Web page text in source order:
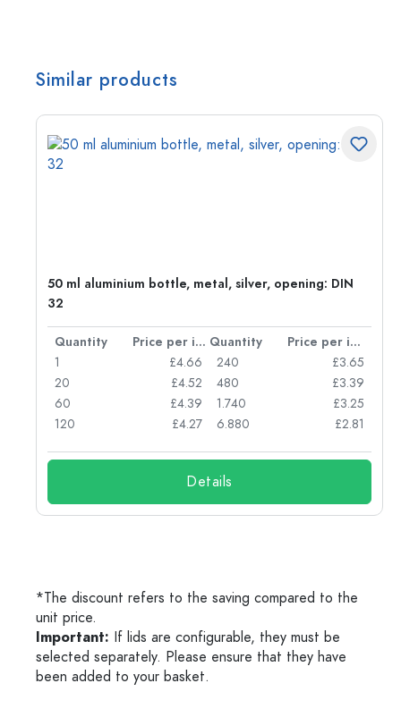
Similar products
50 ml aluminium bottle, metal, silver, opening: DIN
32
Quantity Price per item Quantity
Price per item
1
£4.66
20
£4.52
60
£4.39
120
£4.27
240
£3.65
480
£3.39
1.740
£3.25
6.880
£2.81
Details
*The discount refers to the saving compared to the
unit price.
Important: If lids are configurable, they must be
selected separately. Please ensure that they have
been added to your basket.